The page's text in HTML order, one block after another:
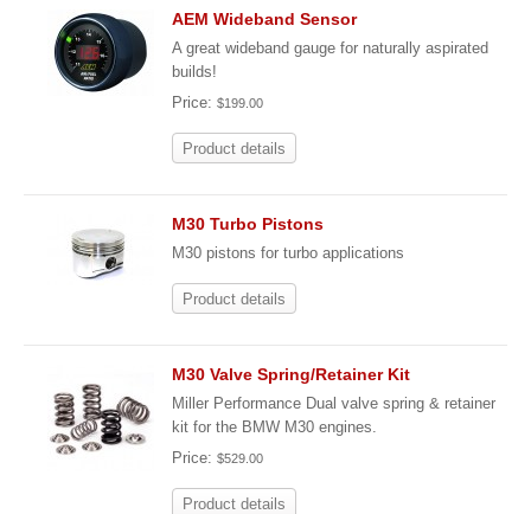
AEM Wideband Sensor
A great wideband gauge for naturally aspirated
builds!
Price: $199.00
Product details
M30 Turbo Pistons
M30 pistons for turbo applications
Product details
M30 Valve Spring/Retainer Kit
Miller Performance Dual valve spring & retainer
kit for the BMW M30 engines.
Price: $529.00
Product details